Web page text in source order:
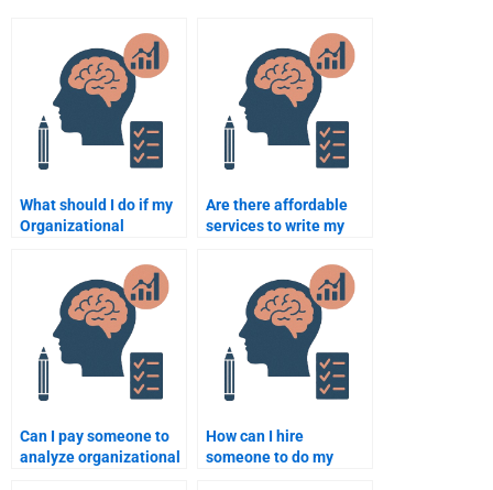
What should I do if my
Organizational
assignment is late?
Are there affordable
services to write my
Psychology thesis?
Can I pay someone to
analyze organizational
How can I hire
someone to do my